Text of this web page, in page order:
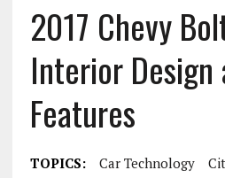
2017 Chevy
Interior Design
Features
TOPICS: Car Technology